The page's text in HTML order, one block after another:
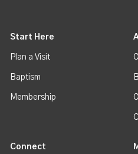
Start Here
Plan a Visit
Baptism
Membership
Connect